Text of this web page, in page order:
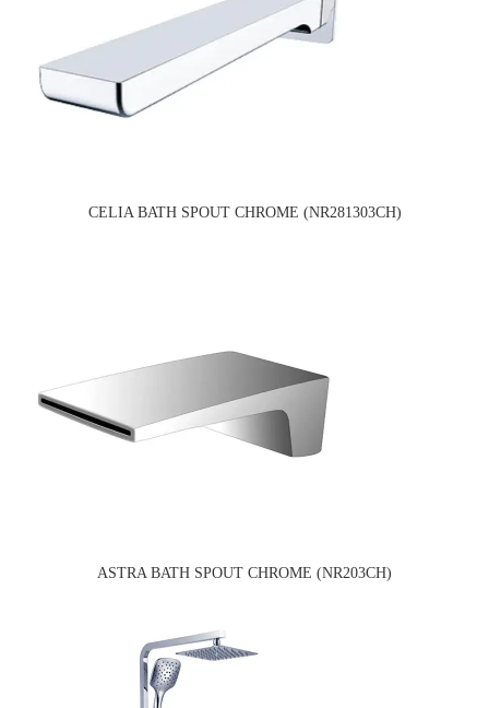
CELIA BATH SPOUT CHROME (NR281303CH)
ASTRA BATH SPOUT CHROME (NR203CH)